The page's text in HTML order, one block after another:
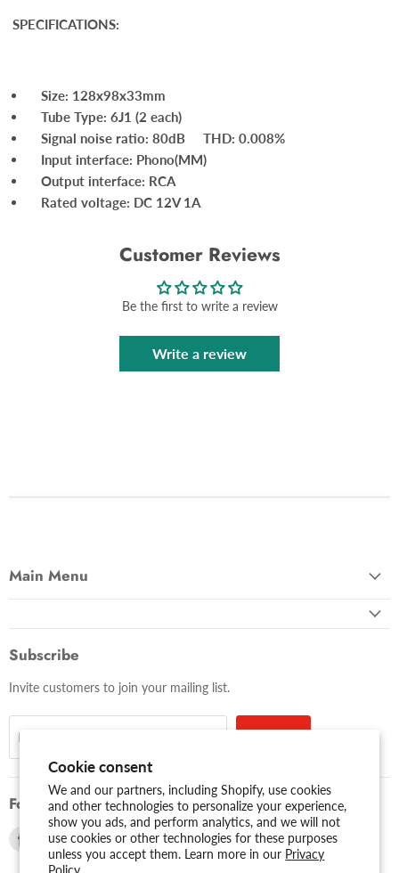
Cookie consent
We and our partners, including Shopify, use cookies
and other technologies to personalize your experience,
show you ads, and perform analytics, and we will not
use cookies or other technologies for these purposes
unless you accept them. Learn more in our Privacy
Policy
SPECIFICATIONS:
Size: 128x98x33mm
Tube Type: 6J1 (2 each)
Signal noise ratio: 80dB THD: 0.008%
Input interface: Phono(MM)
Output interface: RCA
Rated voltage: DC 12V 1A
Customer Reviews
Be the first to write a review
Write a review
Main Menu
Subscribe
Invite customers to join your mailing list.
Email address
Follow us
Find Find
us